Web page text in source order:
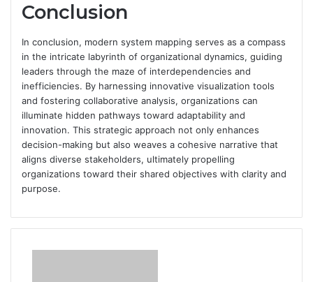
Conclusion
In conclusion, modern system mapping serves as a compass
in the intricate labyrinth of organizational dynamics, guiding
leaders through the maze of interdependencies and
inefficiencies. By harnessing innovative visualization tools
and fostering collaborative analysis, organizations can
illuminate hidden pathways toward adaptability and
innovation. This strategic approach not only enhances
decision-making but also weaves a cohesive narrative that
aligns diverse stakeholders, ultimately propelling
organizations toward their shared objectives with clarity and
purpose.